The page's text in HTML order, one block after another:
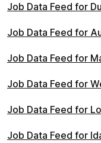
Job Data Feed for
Job Data Feed for
Job Data Feed for
Job Data Feed for
Job Data Feed for
Job Data Feed for